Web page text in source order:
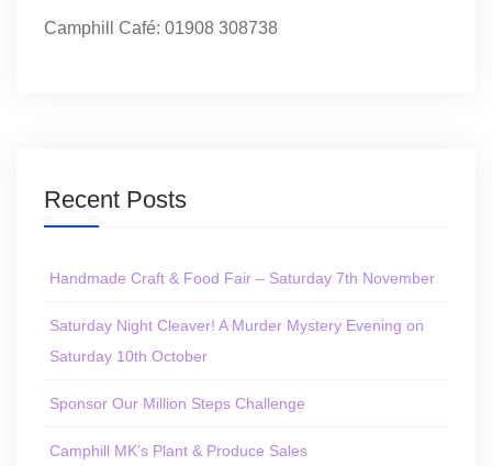
Camphill Café: 01908 308738
Recent Posts
Handmade Craft & Food Fair – Saturday 7th November
Saturday Night Cleaver! A Murder Mystery Evening on
Saturday 10th October
Sponsor Our Million Steps Challenge
Camphill MK’s Plant & Produce Sales